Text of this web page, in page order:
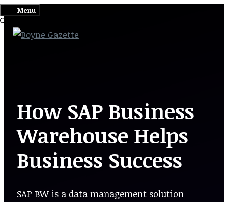
to
content
Menu
How SAP Business
Warehouse Helps
Business Success
SAP BW is a data management solution